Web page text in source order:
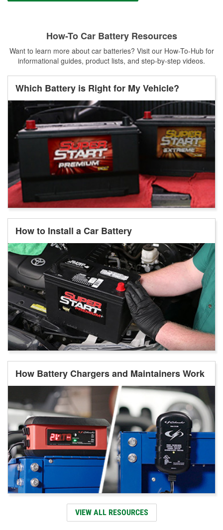
How-To Car Battery Resources
Want to learn more about car batteries? Visit our How-To-Hub for
informational guides, product lists, and step-by-step videos.
Which Battery is Right for My Vehicle?
How to Install a Car Battery
How Battery Chargers and Maintainers Work
VIEW ALL RESOURCES